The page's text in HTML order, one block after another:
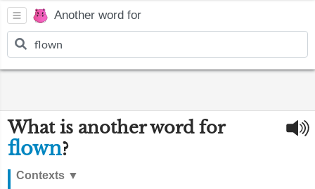
Another word for
What is another word for
flown?
Contexts ▼